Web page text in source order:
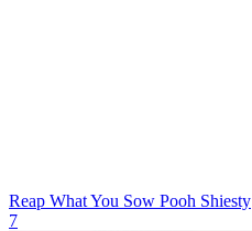
Reap What You Sow Pooh Shiesty
7